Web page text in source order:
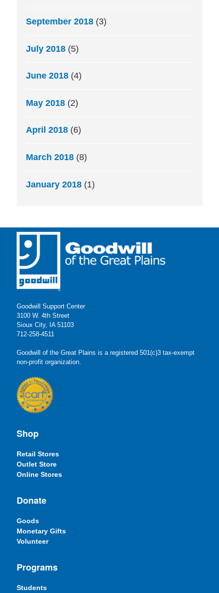
September 2018 (3)
July 2018 (5)
June 2018 (4)
May 2018 (2)
April 2018 (6)
March 2018 (8)
January 2018 (1)
Goodwill Support Center
3100 W. 4th Street
Sioux City, IA 51103
712-258-4511
Goodwill of the Great Plains is a registered 501(c)3 tax-exempt
non-profit organization.
Shop
Retail Stores
Outlet Store
Online Stores
Donate
Goods
Monetary Gifts
Volunteer
Programs
Students